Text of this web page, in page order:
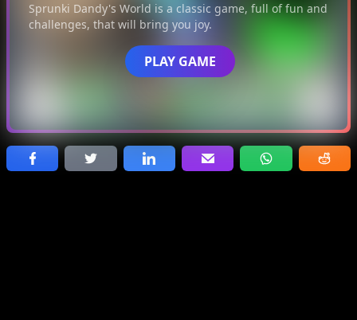
Sprunki Dandy's World is a classic game, full of fun and
challenges, that will bring you joy.
PLAY GAME